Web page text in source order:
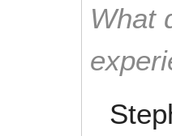
What